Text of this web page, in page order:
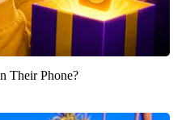
Their Phone?